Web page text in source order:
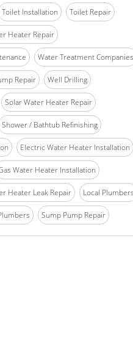
Toilet Installation Toilet Repair
Heater Repair
Water Treatment Companies
Repair Well Drilling
Solar Water Heater Repair
Shower / Bathtub Refinishing
Electric Water Heater Installation
Water Heater Installation
Heater Leak Repair Local
Sump Pump Repair